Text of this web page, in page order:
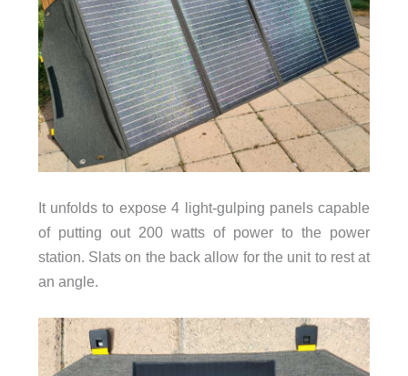
It unfolds to expose 4 light-gulping panels capable
of putting out 200 watts of power to the power
station. Slats on the back allow for the unit to rest at
an angle.